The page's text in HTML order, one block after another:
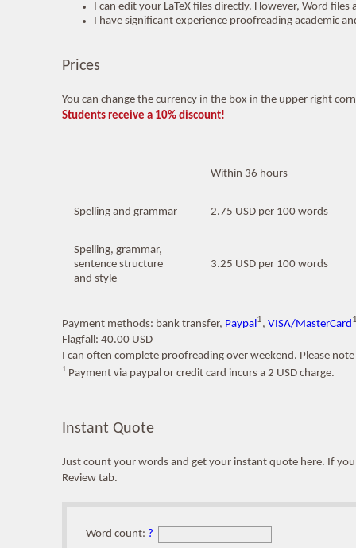
I can edit your LaTeX files directly. However, Word
I have significant experience proofreading academic
Prices
You can change the currency in the box in the upper right
Students receive a 10% discount!
Within 36 hours
Spelling and grammar 2.75 USD per 100 words
Spelling, grammar,
sentence structure
and style
3.25 USD per 100 words
Payment methods: bank transfer, Paypal1, VISA/MasterCard
Flagfall: 40.00 USD
I can often complete proofreading over weekend. Please
1 Payment via paypal or credit card incurs a 2 USD charge.
Instant Quote
Just count your words and get your instant quote here. If
Review tab.
Word count: ?